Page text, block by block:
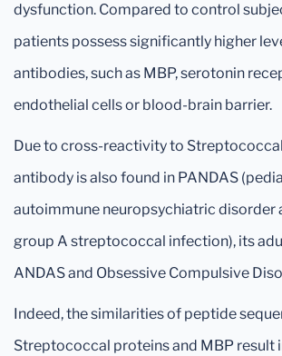
dysfunction. Compared to control
patients possess significantly higher
antibodies, such as MBP, serotonin
endothelial cells or blood-brain barrier.
Due to cross-reactivity to
antibody is also found in PANDAS
autoimmune neuropsychiatric disorder
group A streptococcal infection), its
ANDAS and Obsessive Compulsive
Indeed, the similarities of peptide
Streptococcal proteins and MBP result